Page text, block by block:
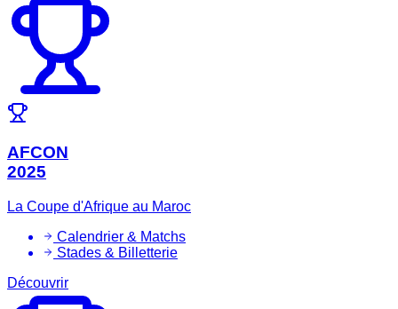
AFCON
2025
La Coupe d'Afrique au Maroc
Calendrier & Matchs
Stades & Billetterie
Découvrir